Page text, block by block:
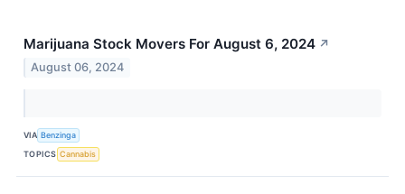
Marijuana Stock Movers For August 6, 2024 ↗
August 06, 2024
VIA Benzinga
TOPICS Cannabis